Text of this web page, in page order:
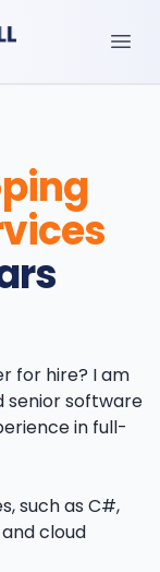
for hire? I am
senior software
in full-
such as C#,
and cloud